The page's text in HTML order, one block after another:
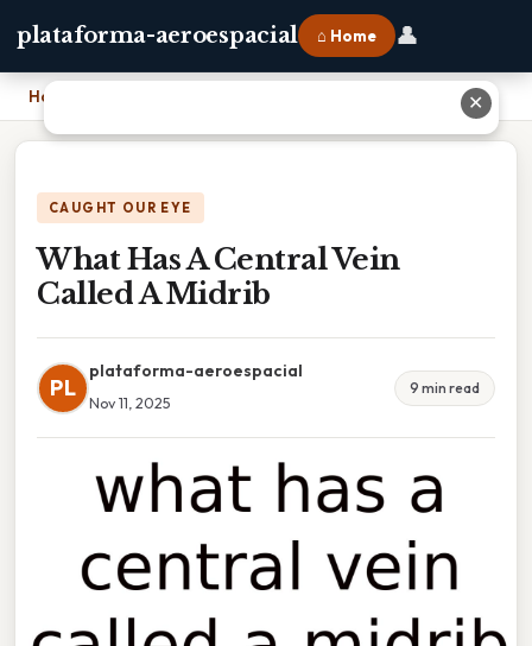
plataforma-aeroespacial ⌂ Home 👤
Home
CAUGHT OUR EYE
What Has A Central Vein
Called A Midrib
PL
plataforma-aeroespacial
Nov 11, 2025
9 min read
✕